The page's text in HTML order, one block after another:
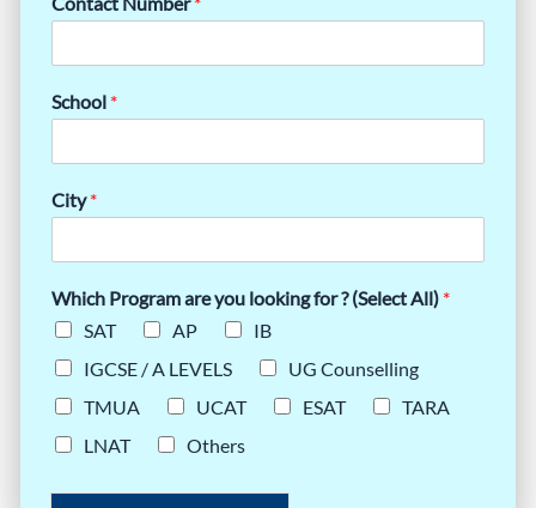
School *
City*
Which Program are you looking for ? (Select All) *
SAT
AP
IB
IGCSE / A LEVELS
UG Counselling
TMUA
UCAT ESAT
TARA
LNAT
Others